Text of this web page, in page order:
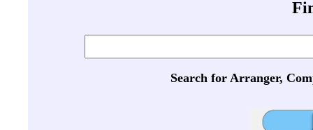
Search for Arranger,